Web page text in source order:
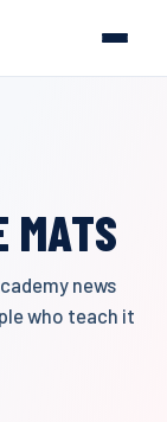
MATS
news
who teach it